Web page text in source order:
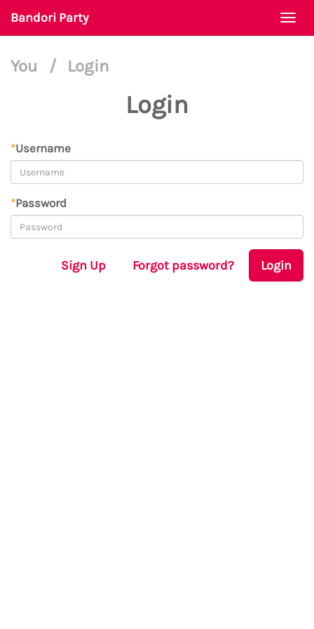
Bandori Party
You / Login
Login
*Username
*Password
Sign Up Forgot password? Login